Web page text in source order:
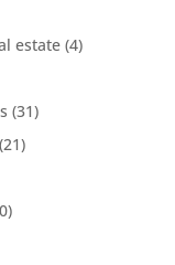
estate(4)
(31)
(21)